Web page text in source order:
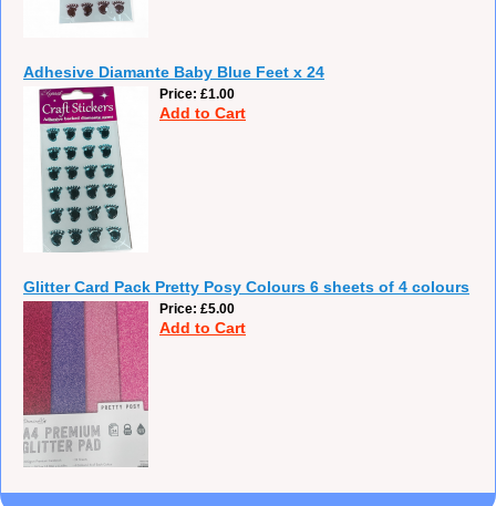
Adhesive Diamante Baby Blue Feet x 24
Price £1.00
Add to Cart
Glitter Card Pack Pretty Posy Colours 6 sheets of 4 colours
Price £5.00
Add to Cart